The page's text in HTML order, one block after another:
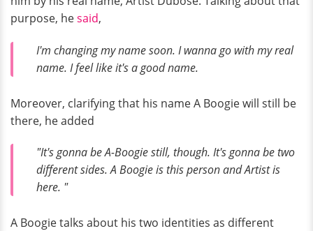
purpose, hesaid,
I'm changing my name soon. I wanna go with my real
name. I feel like it's a good name.
Moreover, clarifying that his name A Boogie will still be
there, he added
"It's gonna be A-Boogie still, though. It's gonna be two
different sides. A Boogie is this person and Artist is
here. "
A Boogie talks about his two identities as different